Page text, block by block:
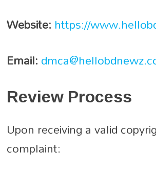
Website:https://
Email:
Review Process
Upon receiving a valid
complaint: